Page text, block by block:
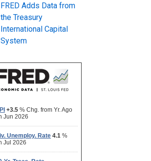
FRED Adds Data from
the Treasury
International Capital
System